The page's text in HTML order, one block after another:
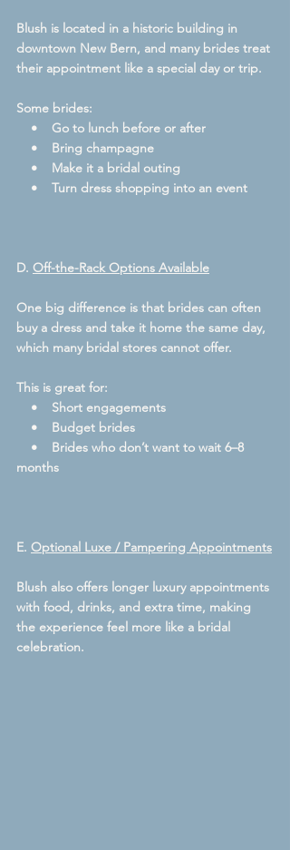
Blush is located in a historic building in
downtown New Bern, and many brides treat
their appointment like a special day or trip.
Some brides:
•    Go to lunch before or after
•    Bring champagne
•    Make it a bridal outing
•    Turn dress shopping into an event
D. Off-the-Rack Options Available
One big difference is that brides can often
buy a dress and take it home the same day,
which many bridal stores cannot offer.
This is great for:
•    Short engagements
•    Budget brides
•    Brides who don’t want to wait 6–8
months
E. Optional Luxe / Pampering Appointments
Blush also offers longer luxury appointments
with food, drinks, and extra time, making
the experience feel more like a bridal
celebration.